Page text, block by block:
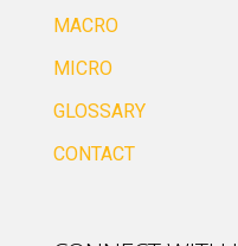
MACRO
MICRO
GLOSSARY
CONTACT